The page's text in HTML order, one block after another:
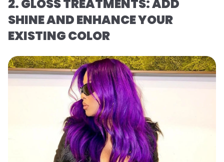
2. GLOSS TREATMENTS: ADD
SHINE AND ENHANCE YOUR
EXISTING COLOR